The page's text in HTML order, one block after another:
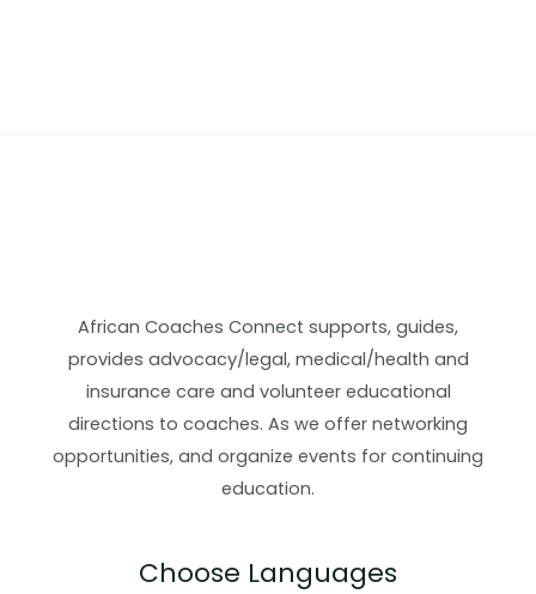
African Coaches Connect supports, guides,
provides advocacy/legal, medical/health and
insurance care and volunteer educational
directions to coaches. As we offer networking
opportunities, and organize events for continuing
education.
Choose Languages